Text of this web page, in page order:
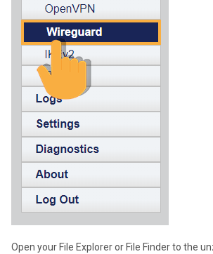
Open your File Explorer or File Finder to the